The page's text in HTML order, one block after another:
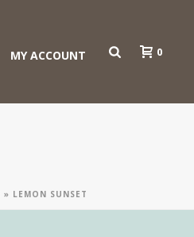
MY ACCOUNT 0
» LEMON SUNSET